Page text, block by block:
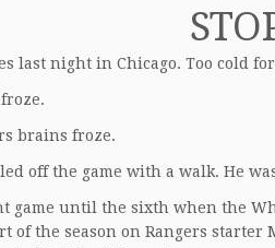
last night in Chicago. Too cold
brains froze.
off the game with a walk. He
game until the sixth when the
of the season on Rangers